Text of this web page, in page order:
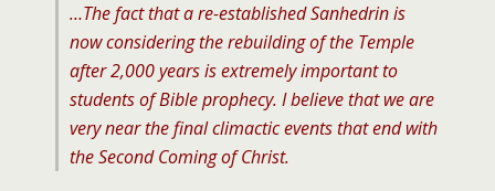
…The fact that a re-established Sanhedrin is
now considering the rebuilding of the Temple
after 2,000 years is extremely important to
students of Bible prophecy. I believe that we are
very near the final climactic events that end with
the Second Coming of Christ.